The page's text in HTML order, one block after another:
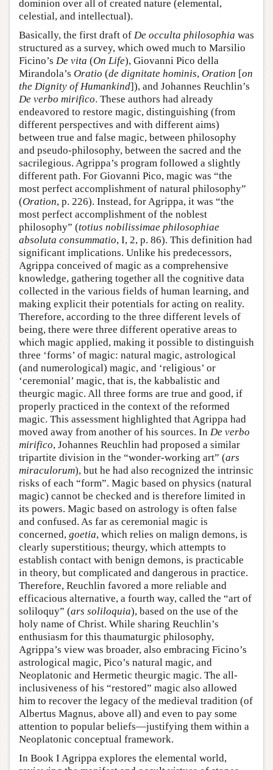
dominion over all of created nature (elemental,
celestial, and intellectual).
Basically, the first draft of De occulta philosophia was
structured as a survey, which owed much to Marsilio
Ficino’s De vita (On Life), Giovanni Pico della
Mirandola’s Oratio (de dignitate hominis, Oration [on
the Dignity of Humankind]), and Johannes Reuchlin’s
De verbo mirifico. These authors had already
endeavored to restore magic, distinguishing (from
different perspectives and with different aims)
between true and false magic, between philosophy
and pseudo-philosophy, between the sacred and the
sacrilegious. Agrippa’s program followed a slightly
different path. For Giovanni Pico, magic was “the
most perfect accomplishment of natural philosophy”
(Oration, p. 226). Instead, for Agrippa, it was “the
most perfect accomplishment of the noblest
philosophy” (totius nobilissimae philosophiae
absoluta consummatio, I, 2, p. 86). This definition had
significant implications. Unlike his predecessors,
Agrippa conceived of magic as a comprehensive
knowledge, gathering together all the cognitive data
collected in the various fields of human learning, and
making explicit their potentials for acting on reality.
Therefore, according to the three different levels of
being, there were three different operative areas to
which magic applied, making it possible to distinguish
three ‘forms’ of magic: natural magic, astrological
(and numerological) magic, and ‘religious’ or
‘ceremonial’ magic, that is, the kabbalistic and
theurgic magic. All three forms are true and good, if
properly practiced in the context of the reformed
magic. This assessment highlighted that Agrippa had
moved away from another of his sources. In De verbo
mirifico, Johannes Reuchlin had proposed a similar
tripartite division in the “wonder-working art” (ars
miraculorum), but he had also recognized the intrinsic
risks of each “form”. Magic based on physics (natural
magic) cannot be checked and is therefore limited in
its powers. Magic based on astrology is often false
and confused. As far as ceremonial magic is
concerned, goetia, which relies on malign demons, is
clearly superstitious; theurgy, which attempts to
establish contact with benign demons, is practicable
in theory, but complicated and dangerous in practice.
Therefore, Reuchlin favored a more reliable and
efficacious alternative, a fourth way, called the “art of
soliloquy” (ars soliloquia), based on the use of the
holy name of Christ. While sharing Reuchlin’s
enthusiasm for this thaumaturgic philosophy,
Agrippa’s view was broader, also embracing Ficino’s
astrological magic, Pico’s natural magic, and
Neoplatonic and Hermetic theurgic magic. The all-
inclusiveness of his “restored” magic also allowed
him to recover the legacy of the medieval tradition (of
Albertus Magnus, above all) and even to pay some
attention to popular beliefs—justifying them within a
Neoplatonic conceptual framework.
In Book I Agrippa explores the elemental world,